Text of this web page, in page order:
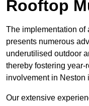
Rooftop
The implementation of
presents numerous
underutilised outdoor
thereby fostering
involvement in Neston
Our extensive